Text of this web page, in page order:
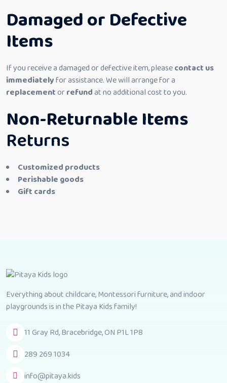
Damaged or Defective
Items
If you receive a damaged or defective item, pleasecontact us
immediatelyfor assistance. We will arrange for a
replacementorrefundat no additional cost to you.
Non-Returnable Items
Returns
Customized products
Perishable goods
Gift cards
Everything about childcare, Montessori furniture, and indoor
playgrounds is in the Pitaya Kids family!
11 Gray Rd, Bracebridge, ON P1L 1P8
289 269 1034
info@pitaya.kids